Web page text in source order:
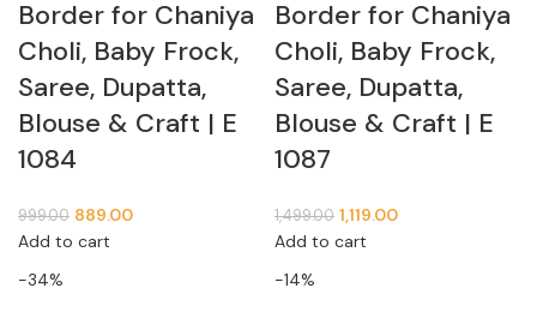
Border for Chaniya
Choli, Baby Frock,
Saree, Dupatta,
Blouse & Craft | E
1084
999.00 889.00
Add to cart
Border for Chaniya
Choli, Baby Frock,
Saree, Dupatta,
Blouse & Craft | E
1087
1,499.00 1,119.00
Add to cart
-34%
-14%